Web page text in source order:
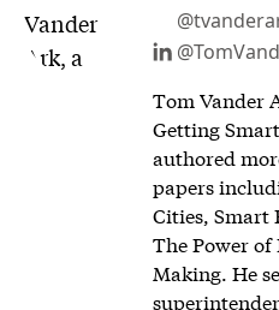
Tom Vander
Getting
authored
papers
Cities, Smart
The Power of
Making. He